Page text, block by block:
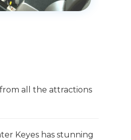
all the attractions
Keyes has stunning